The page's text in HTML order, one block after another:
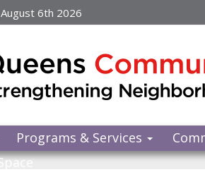
6th 2026
Programs & Services